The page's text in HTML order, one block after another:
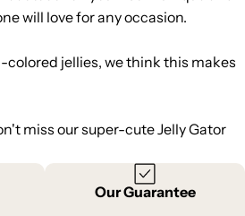
will love for any occasion.
jellies, we think this makes
miss our super-cuteJelly Gator
Our Guarantee